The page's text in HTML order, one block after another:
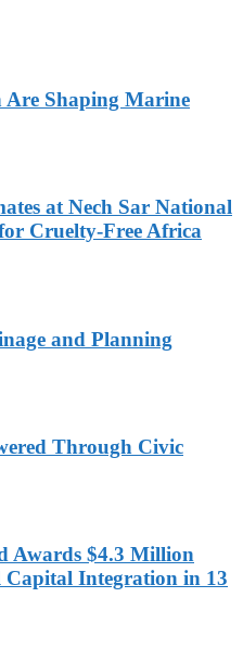
Are Shaping Marine
at Nech Sar National
Cruelty-Free Africa
and Planning
Through Civic
Awards $4.3 Million
Integration in 13